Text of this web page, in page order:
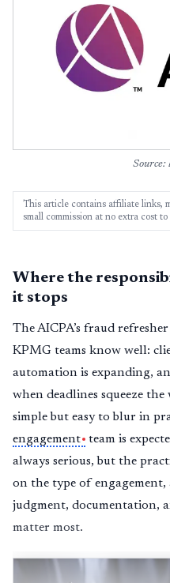
Source:
This article contains affiliate links,
small commission at no extra cost to
Where the
it stops
The AICPA’s fraud
KPMG teams know well:
automation is expanding,
when deadlines squeeze the
simple but easy to blur in
engagement
team is
always serious, but the
on the type of
judgment, documentation,
matter most.